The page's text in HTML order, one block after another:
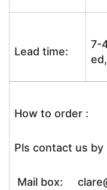
Lead time:
7-
How to order :
Pls contact us by
Mail box: